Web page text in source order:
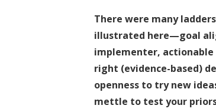
There were many
illustrated here—goal
implementer,
right (evidence-based)
openness to try new
mettle to test your